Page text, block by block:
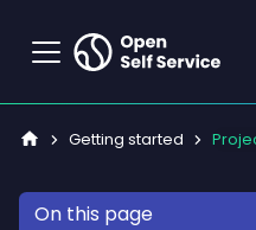
Getting started
On this page